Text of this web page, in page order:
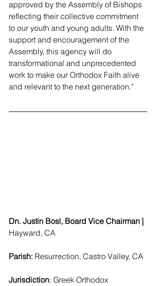
approved by the Assembly of Bishops
reflecting their collective commitment
to our youth and young adults. With the
support and encouragement of the
Assembly, this agency will do
transformational and unprecedented
work to make our Orthodox Faith alive
and relevant to the next generation.”
Dn. Justin Bosl, Board Vice Chairman |
Hayward, CA
Parish: Resurrection, Castro Valley, CA
Jurisdiction: Greek Orthodox